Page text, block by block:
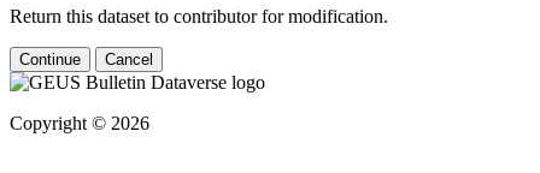
Return this dataset to contributor for modification.
Continue Cancel
Copyright © 2026